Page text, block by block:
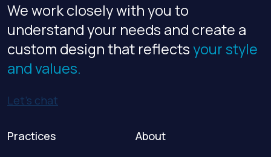
We work closely with you to
understand your needs and create a
custom design that reflectsyour style
and values.
Let’s chat
Practices About